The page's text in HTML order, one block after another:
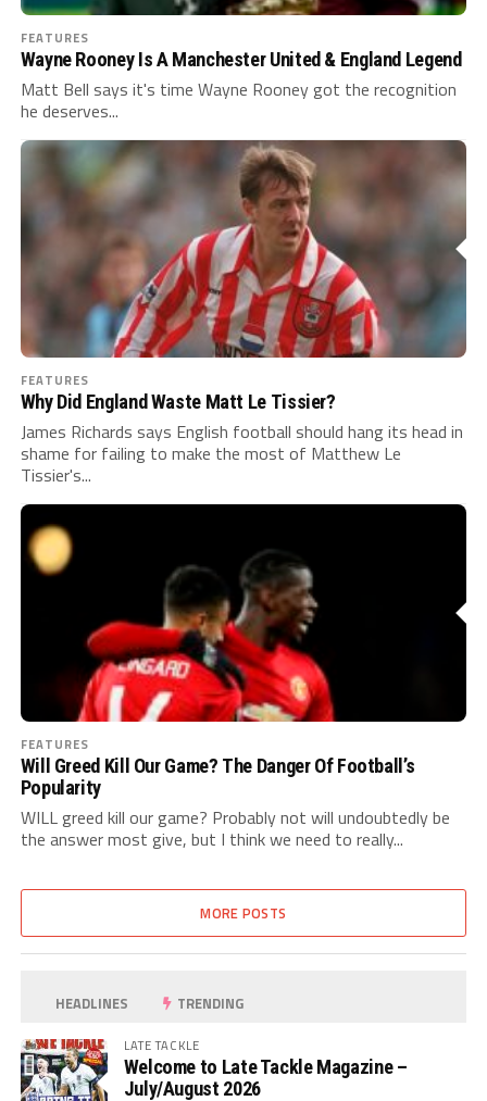
FEATURES
Wayne Rooney Is A Manchester United & England Legend
Matt Bell says it's time Wayne Rooney got the recognition
he deserves...
FEATURES
Why Did England Waste Matt Le Tissier?
James Richards says English football should hang its head in
shame for failing to make the most of Matthew Le
Tissier's...
FEATURES
Will Greed Kill Our Game? The Danger Of Football’s
Popularity
WILL greed kill our game? Probably not will undoubtedly be
the answer most give, but I think we need to really...
MORE POSTS
HEADLINES TRENDING
LATE TACKLE
Welcome to Late Tackle Magazine –
July/August 2026